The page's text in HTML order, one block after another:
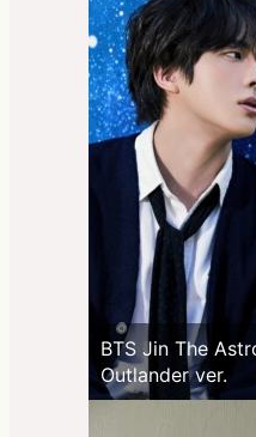
BTS Jin The
Outlander ver.